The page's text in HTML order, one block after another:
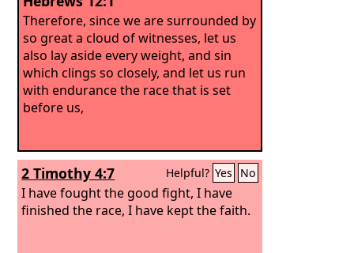
Therefore, since we are surrounded by
so great a cloud of witnesses, let us
also lay aside every weight, and sin
which clings so closely, and let us run
with endurance the race that is set
before us,
2 Timothy 4:7 Helpful? Yes No
I have fought the good fight, I have
finished the race, I have kept the faith.